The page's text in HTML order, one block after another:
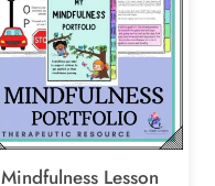
Mindfulness Lesson